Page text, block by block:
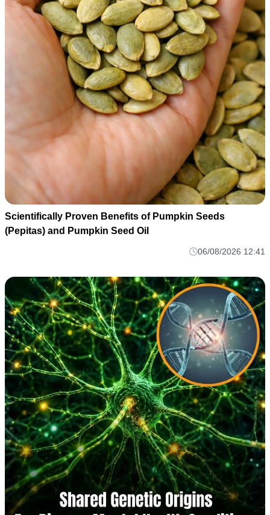
Scientifically Proven Benefits of Pumpkin Seeds
(Pepitas) and Pumpkin Seed Oil
06/08/2026 12:41